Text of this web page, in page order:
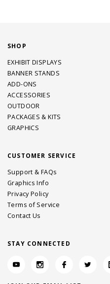
SHOP
EXHIBIT DISPLAYS
BANNER STANDS
ADD-ONS
ACCESSORIES
OUTDOOR
PACKAGES & KITS
GRAPHICS
CUSTOMER SERVICE
Support & FAQs
Graphics Info
Privacy Policy
Terms of Service
Contact Us
STAY CONNECTED